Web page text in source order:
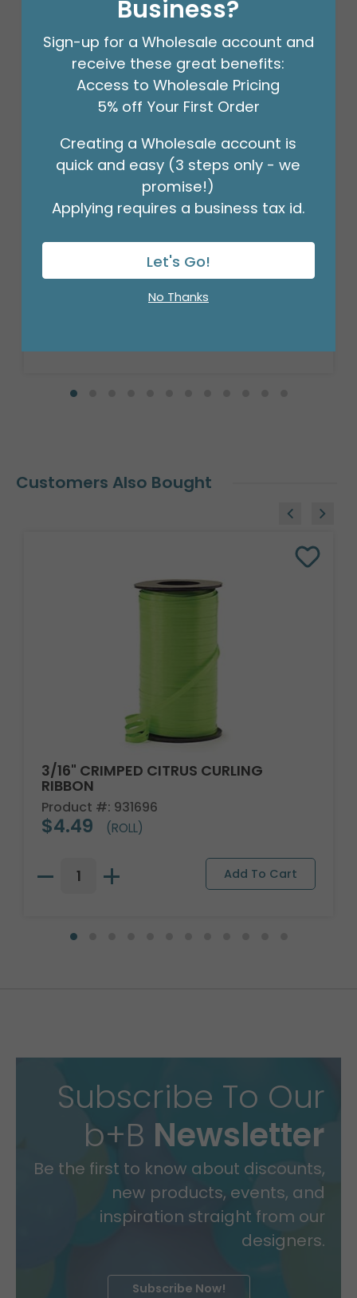
RIBBON
Product #: 931626
$4.49
Customers Also Bought
3/16" CRIMPED CITRUS CURLING
RIBBON
Product #: 931696
$4.49 (ROLL)
Subscribe To Our
b+B Newsletter
Be the first to know about discounts,
new products, events, and
inspiration straight from our
designers.
Subscribe Now!
Business?
Sign-up for a Wholesale account and
receive these great benefits:
Access to Wholesale Pricing
5% off Your First Order
Creating a Wholesale account is
quick and easy (3 steps only - we
promise!)
Applying requires a business tax id.
Let's Go!
No Thanks